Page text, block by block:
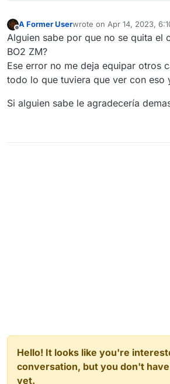
Offline
A Former Userwrote on Apr 14, 2023,
last edited by
Alguien sabe por que no se quita el
BO2 ZM?
Ese error no me deja equipar otros
todo lo que tuviera que ver con eso
Si alguien sabe le agradecería
Hello! It looks like you're
conversation, but you don't
yet.